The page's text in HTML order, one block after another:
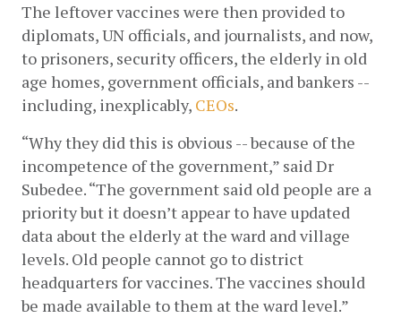
The leftover vaccines were then provided to
diplomats, UN officials, and journalists, and now,
to prisoners, security officers, the elderly in old
age homes, government officials, and bankers --
including, inexplicably, CEOs.
“Why they did this is obvious -- because of the
incompetence of the government,” said Dr
Subedee. “The government said old people are a
priority but it doesn’t appear to have updated
data about the elderly at the ward and village
levels. Old people cannot go to district
headquarters for vaccines. The vaccines should
be made available to them at the ward level.”